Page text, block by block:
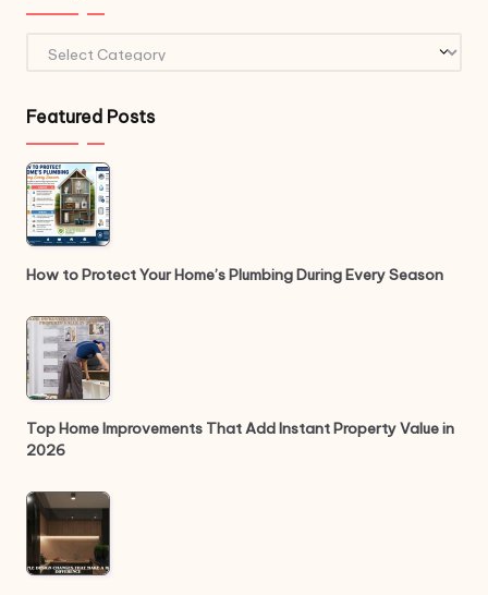
Featured Posts
How to Protect Your Home’s Plumbing During Every Season
Top Home Improvements That Add Instant Property Value in
2026